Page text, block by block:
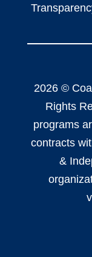
2026 ©
Rights
programs
contracts
&